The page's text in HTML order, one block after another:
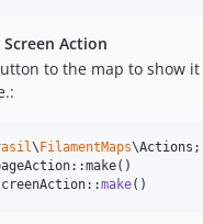
Action
to the map to show
\FilamentMaps\Actions
make()